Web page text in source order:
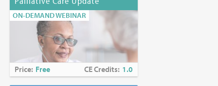
ON-DEMAND WEBINAR
Price: Free CE Credits: 1.0